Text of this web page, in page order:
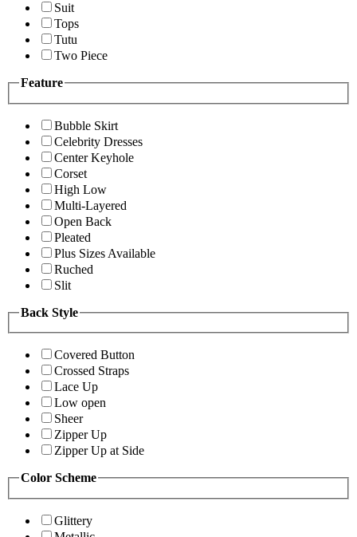
Suit
Tops
Tutu
Two Piece
Feature
Bubble Skirt
Celebrity Dresses
Center Keyhole
Corset
High Low
Multi-Layered
Open Back
Pleated
Plus Sizes Available
Ruched
Slit
Back Style
Covered Button
Crossed Straps
Lace Up
Low open
Sheer
Zipper Up
Zipper Up at Side
Color Scheme
Glittery